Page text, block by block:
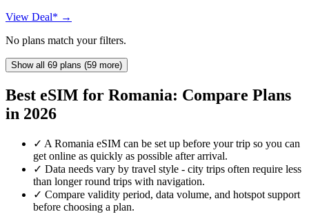
View Deal* →
No plans match your filters.
Show all 69 plans (59 more)
Best eSIM for Romania: Compare Plans
in 2026
✓ A Romania eSIM can be set up before your trip so you can
get online as quickly as possible after arrival.
✓ Data needs vary by travel style - city trips often require less
than longer round trips with navigation.
✓ Compare validity period, data volume, and hotspot support
before choosing a plan.